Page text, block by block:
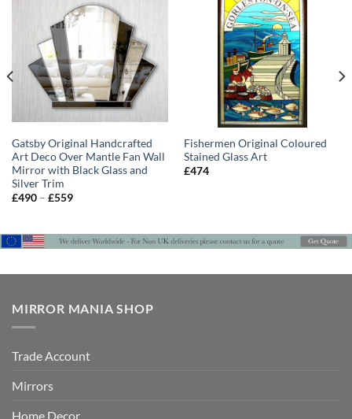
Gatsby Original Handcrafted
Art Deco Over Mantle Fan Wall
Mirror with Black Glass and
Silver Trim
£490 – £559Price
£559
Fishermen Original Coloured
Stained Glass Art
£474
MIRROR MANIA SHOP
Trade Account
Mirrors
Home Decor